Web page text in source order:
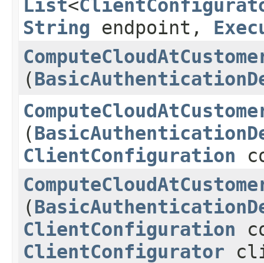
List<
String endpoint,
(
(
ClientConfiguration
(
ClientConfiguration
ClientConfigurator